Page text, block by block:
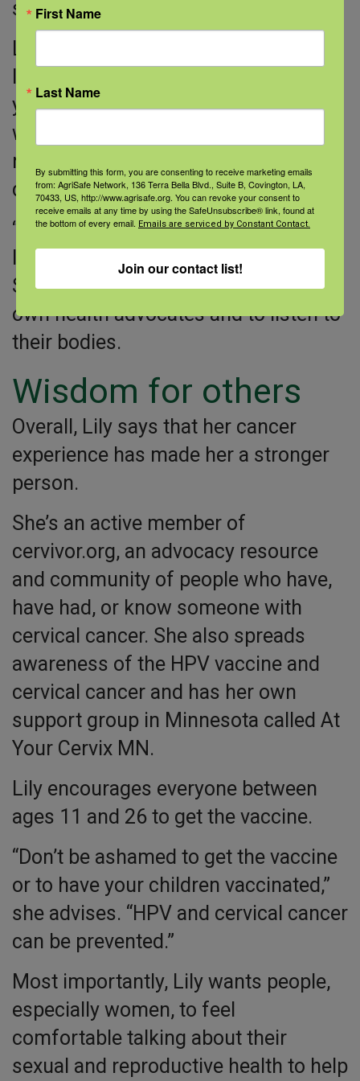
strength, and sense of humor, back.
Lily says that she wishes she had
years earlier. She had a Pap smear
when she was 21, but she never
replied to a follow-up call from her
doctor about an abnormal result.
“Today, I would call the doctor back.
I’d be my own advocate,” she says.
She wants other women to be their
own health advocates and to listen to
their bodies.
Wisdom for others
Overall, Lily says that her cancer
experience has made her a stronger
person.
She’s an active member of
cervivor.org, an advocacy resource
and community of people who have,
have had, or know someone with
cervical cancer. She also spreads
awareness of the HPV vaccine and
cervical cancer and has her own
support group in Minnesota called At
Your Cervix MN.
Lily encourages everyone between
ages 11 and 26 to get the vaccine.
“Don’t be ashamed to get the vaccine
or to have your children vaccinated,”
she advises. “HPV and cervical cancer
can be prevented.”
Most importantly, Lily wants people,
especially women, to feel
comfortable talking about their
sexual and reproductive health to help
First Name
Last Name
By submitting this form, you are consenting to receive marketing emails
from: AgriSafe Network, 136 Terra Bella Blvd., Suite B, Covington, LA,
70433, US, http://www.agrisafe.org. You can revoke your consent to
receive emails at any time by using the SafeUnsubscribe® link, found at
the bottom of every email. Emails are serviced by Constant Contact.
Join our contact list!